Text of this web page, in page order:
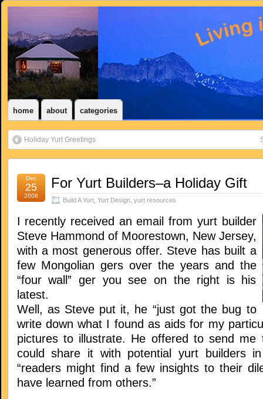
home about categories
Holiday Yurt Greetings
Dec
25
2008
For Yurt Builders–a Holiday Gift
Build A Yurt, Yurt Design, yurt resources
I recently received an email from yurt builder
Steve Hammond of Moorestown, New Jersey,
with a most generous offer. Steve has built a
few Mongolian gers over the years and the
“four wall” ger you see on the right is his
latest.
Well, as Steve put it, he “just got the bug to
write down what I found as aids for my
pictures to illustrate. He offered to send
could share it with potential yurt builders
“readers might find a few insights to their
have learned from others.”